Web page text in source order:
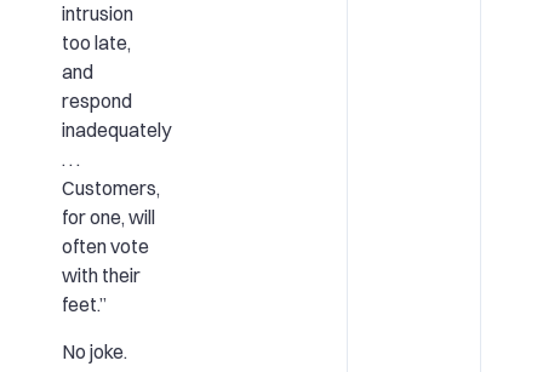
intrusion
too late,
and
respond
inadequately
. . .
Customers,
for one, will
often vote
with their
feet.”
No joke.